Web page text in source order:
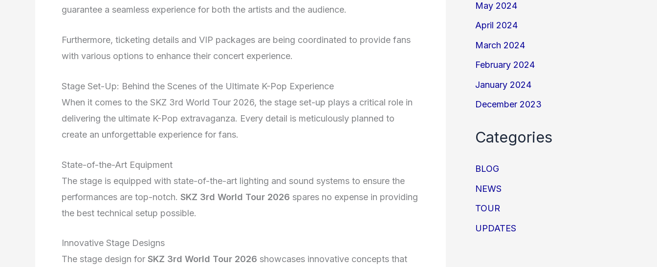
guarantee a seamless experience for both the artists and the audience.
Furthermore, ticketing details and VIP packages are being coordinated to provide fans
with various options to enhance their concert experience.
Stage Set-Up: Behind the Scenes of the Ultimate K-Pop Experience
When it comes to the SKZ 3rd World Tour 2026, the stage set-up plays a critical role in
delivering the ultimate K-Pop extravaganza. Every detail is meticulously planned to
create an unforgettable experience for fans.
State-of-the-Art Equipment
The stage is equipped with state-of-the-art lighting and sound systems to ensure the
performances are top-notch. SKZ 3rd World Tour 2026 spares no expense in providing
the best technical setup possible.
Innovative Stage Designs
The stage design for SKZ 3rd World Tour 2026 showcases innovative concepts that
May 2024
April 2024
March 2024
February 2024
January 2024
December 2023
Categories
BLOG
NEWS
TOUR
UPDATES